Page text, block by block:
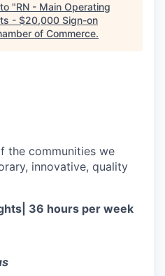
"RN - Main Operating
- $20,000 Sign-on
of Commerce.
the communities we
innovative, quality
36 hours per week